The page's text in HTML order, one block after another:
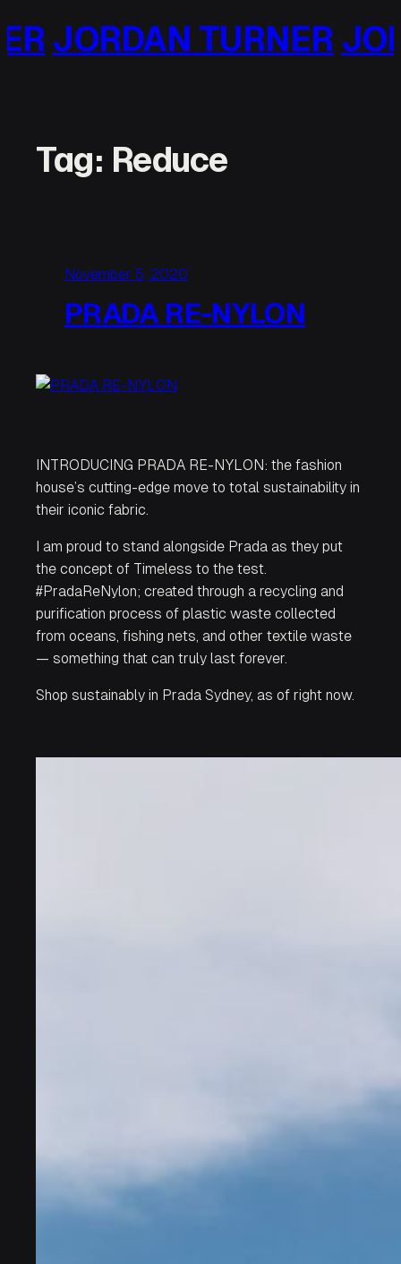
to
TURNERJORDAN
Tag: Reduce
November 5, 2020
PRADA RE-NYLON
INTRODUCING PRADA RE-NYLON: the fashion
house’s cutting-edge move to total sustainability in
their iconic fabric.
I am proud to stand alongside Prada as they put
the concept of Timeless to the test.
#PradaReNylon; created through a recycling and
purification process of plastic waste collected
from oceans, fishing nets, and other textile waste
— something that can truly last forever.
Shop sustainably in Prada Sydney, as of right now.